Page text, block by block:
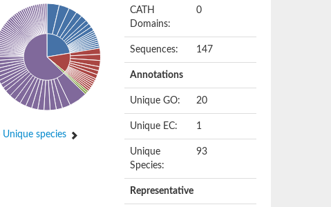
Unique species
CATH
Domains:
0
Sequences: 147
Annotations
Unique GO: 20
Unique EC: 1
Unique
Species:
93
Representative